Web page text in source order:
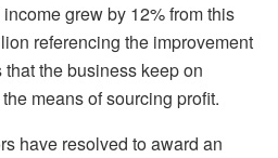
grew by 12% from this
referencing the improvement
the business keep on
means of sourcing profit.
have resolved to award an